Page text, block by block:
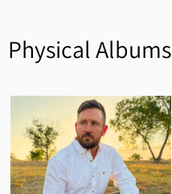
Physical Albums